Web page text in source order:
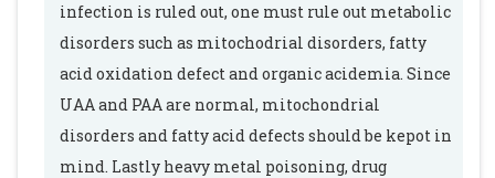
infection is ruled out, one must rule out metabolic
disorders such as mitochodrial disorders, fatty
acid oxidation defect and organic acidemia. Since
UAA and PAA are normal, mitochondrial
disorders and fatty acid defects should be kepot in
mind. Lastly heavy metal poisoning, drug